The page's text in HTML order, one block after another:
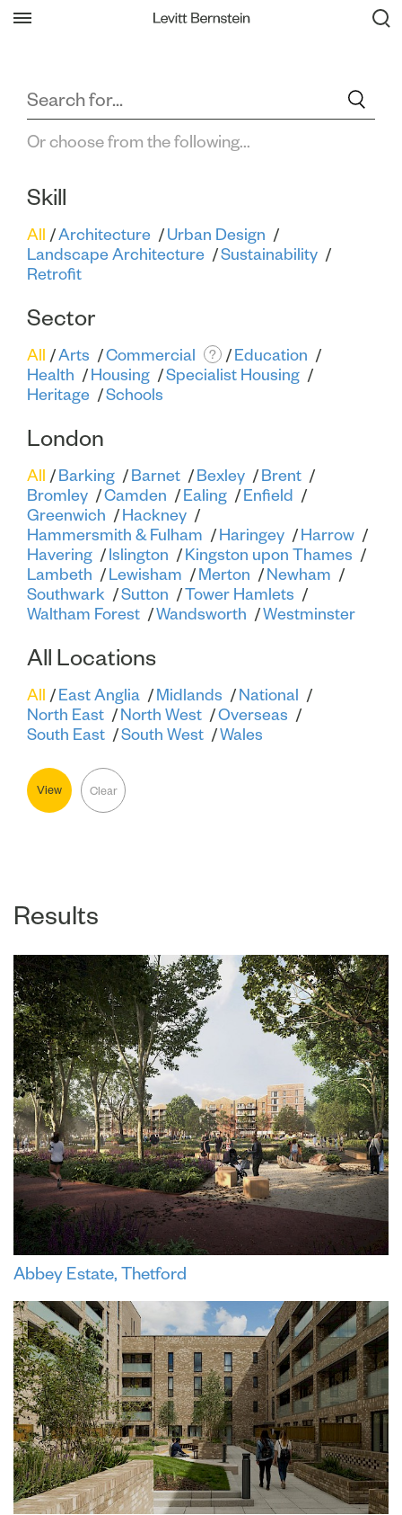
Filter All Projects
Or choose from the following...
Skill
All Architecture
Urban Design
Landscape Architecture
Sustainability
Retrofit
Sector
All Arts Commercial ?
Education
Health
Housing
Specialist Housing
Heritage
Schools
London
All Barking Barnet Bexley
Brent
Bromley
Camden Ealing
Enfield
Greenwich
Hackney
Hammersmith & Fulham
Haringey
Harrow
Havering
Islington
Kingston upon Thames
Lambeth
Lewisham Merton
Newham
Southwark
Sutton
Tower Hamlets
Waltham Forest
Wandsworth Westminster
All Locations
All East Anglia Midlands
National
North East
North West
Overseas
South East
South West Wales
View Clear
Results
Abbey Estate, Thetford